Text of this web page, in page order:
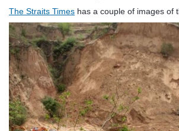
The Straits Times has a couple of images of